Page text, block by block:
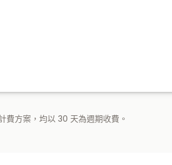
費方案，均以 30 天為週期收費。